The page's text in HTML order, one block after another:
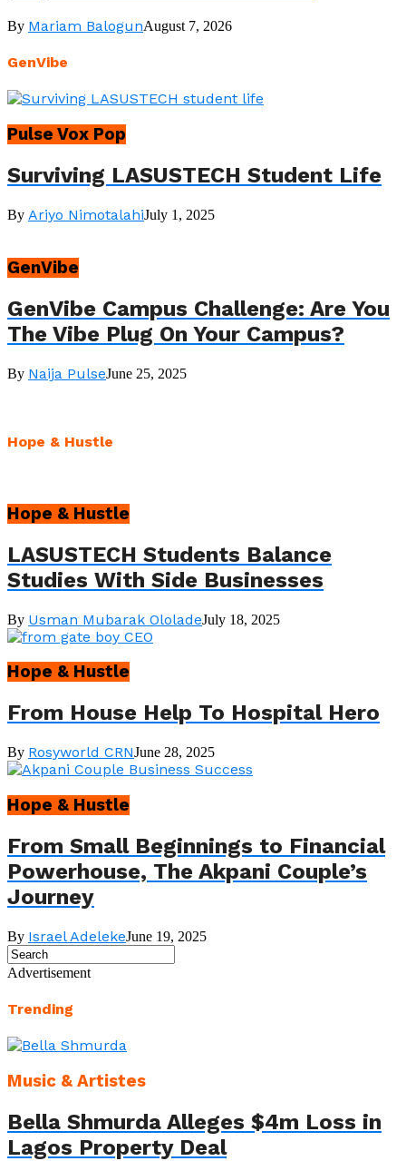
By Mariam BalogunAugust 7, 2026
GenVibe
Pulse Vox Pop
Surviving LASUSTECH Student Life
By Ariyo NimotalahiJuly 1, 2025
GenVibe
GenVibe Campus Challenge: Are You
The Vibe Plug On Your Campus?
By Naija PulseJune 25, 2025
Hope & Hustle
Hope & Hustle
LASUSTECH Students Balance
Studies With Side Businesses
By Usman Mubarak OloladeJuly 18, 2025
Hope & Hustle
From House Help To Hospital Hero
By Rosyworld CRNJune 28, 2025
Hope & Hustle
From Small Beginnings to Financial
Powerhouse, The Akpani Couple’s
Journey
By Israel AdelekeJune 19, 2025
Advertisement
Trending
Music & Artistes
Bella Shmurda Alleges $4m Loss in
Lagos Property Deal